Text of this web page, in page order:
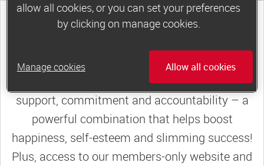
join a motivating weekly
group
Slimming World groupsoffer members
support, commitment and accountability – a
powerful combination that helps boost
happiness, self-esteem and slimming success!
Plus, access to our members-only website and
allow all cookies, or you can set your preferences
by clicking on manage cookies.
Manage cookies Allow all cookies